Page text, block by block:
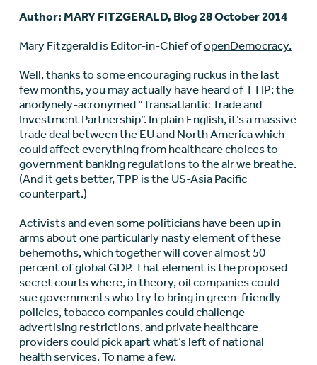
Author: MARY FITZGERALD, Blog 28 October 2014
Mary Fitzgerald is Editor-in-Chief ofopenDemocracy.
Well, thanks to some encouraging ruckus in the last
few months, you may actually have heard of TTIP: the
anodynely-acronymed “Transatlantic Trade and
Investment Partnership”. In plain English, it’s a massive
trade deal between the EU and North America which
could affect everything from healthcare choices to
government banking regulations to the air we breathe.
(And it gets better, TPP is the US-Asia Pacific
counterpart.)
Activists and even some politicians have been up in
arms about one particularly nasty element of these
behemoths, which together will cover almost 50
percent of global GDP. That element is the proposed
secret courts where, in theory, oil companies could
sue governments who try to bring in green-friendly
policies, tobacco companies could challenge
advertising restrictions, and private healthcare
providers could pick apart what’s left of national
health services. To name a few.